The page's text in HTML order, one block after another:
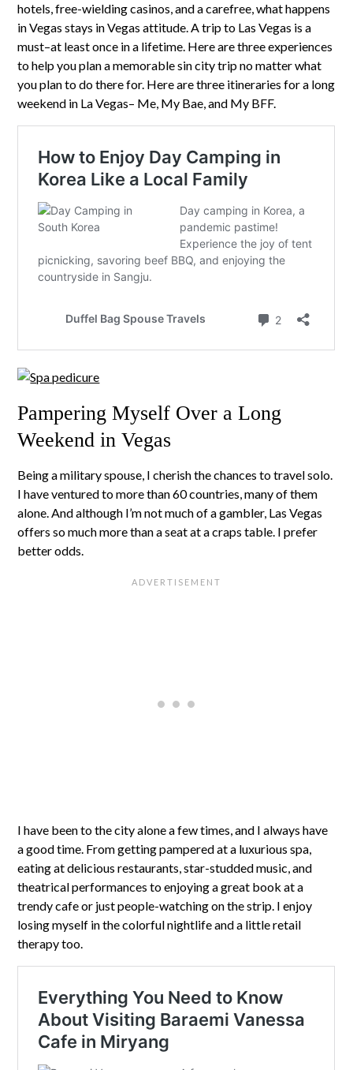
hotels, free-wielding casinos, and a carefree, what happens
in Vegas stays in Vegas attitude. A trip to Las Vegas is a
must–at least once in a lifetime. Here are three experiences
to help you plan a memorable sin city trip no matter what
you plan to do there for. Here are three itineraries for a long
weekend in La Vegas– Me, My Bae, and My BFF.
Pampering Myself Over a Long
Weekend in Vegas
Being a military spouse, I cherish the chances to travel solo.
I have ventured to more than 60 countries, many of them
alone. And although I’m not much of a gambler, Las Vegas
offers so much more than a seat at a craps table. I prefer
better odds.
I have been to the city alone a few times, and I always have
a good time. From getting pampered at a luxurious spa,
eating at delicious restaurants, star-studded music, and
theatrical performances to enjoying a great book at a
trendy cafe or just people-watching on the strip. I enjoy
losing myself in the colorful nightlife and a little retail
therapy too.